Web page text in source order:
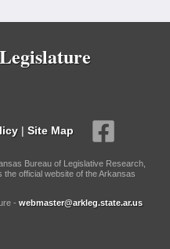
| Site Map
Bureau of Legislative Research,
official website of the Arkansas
- webmaster@arkleg.state.ar.us